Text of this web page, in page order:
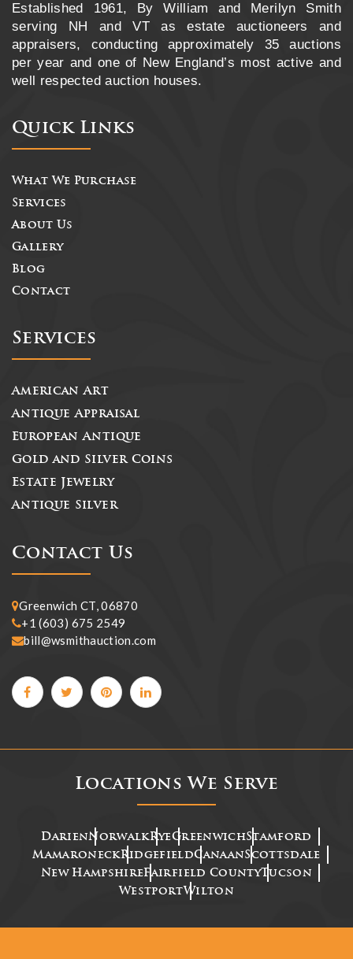
Established 1961, By William and Merilyn Smith
serving NH and VT as estate auctioneers and
appraisers, conducting approximately 35 auctions
per year and one of New England’s most active and
well respected auction houses.
Quick Links
What We Purchase
Services
About Us
Gallery
Blog
Contact
Services
American Art
Antique Appraisal
European Antique
Gold and Silver Coins
Estate Jewelry
Antique Silver
Contact Us
Greenwich CT, 06870
+1 (603) 675 2549
bill@wsmithauction.com
Locations We Serve
DarienNorwalkRyeGreenwichStamford
MamaroneckRidgefieldCanaanScottsdale
New HampshireFairfield CountyTucson
WestportWilton